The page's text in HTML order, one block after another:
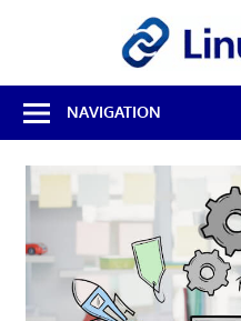
Best
Free
Linux
Software
Open
Reviews
NAVIGATION